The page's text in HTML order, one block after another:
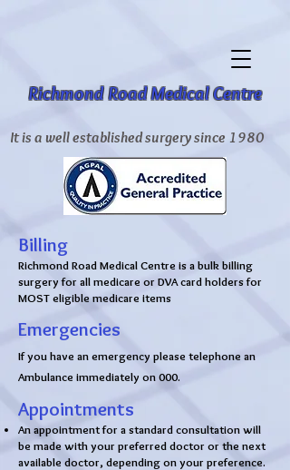
Richmond Road Medical Centre
It is a well established surgery since 1980
Billing
Richmond Road Medical Centre is a bulk billing
surgery for all medicare or DVA card holders for
MOST eligible medicare items
Emergencies
If you have an emergency please telephone an
Ambulance immediately on 000.
Appointments
An appointment for a standard consultation will
be made with your preferred doctor or the next
available doctor, depending on your preference.